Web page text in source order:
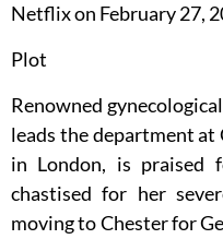
Netflix on February 27,
Plot
Renowned
leads the department
in London, is praised
chastised for her
moving to Chester for